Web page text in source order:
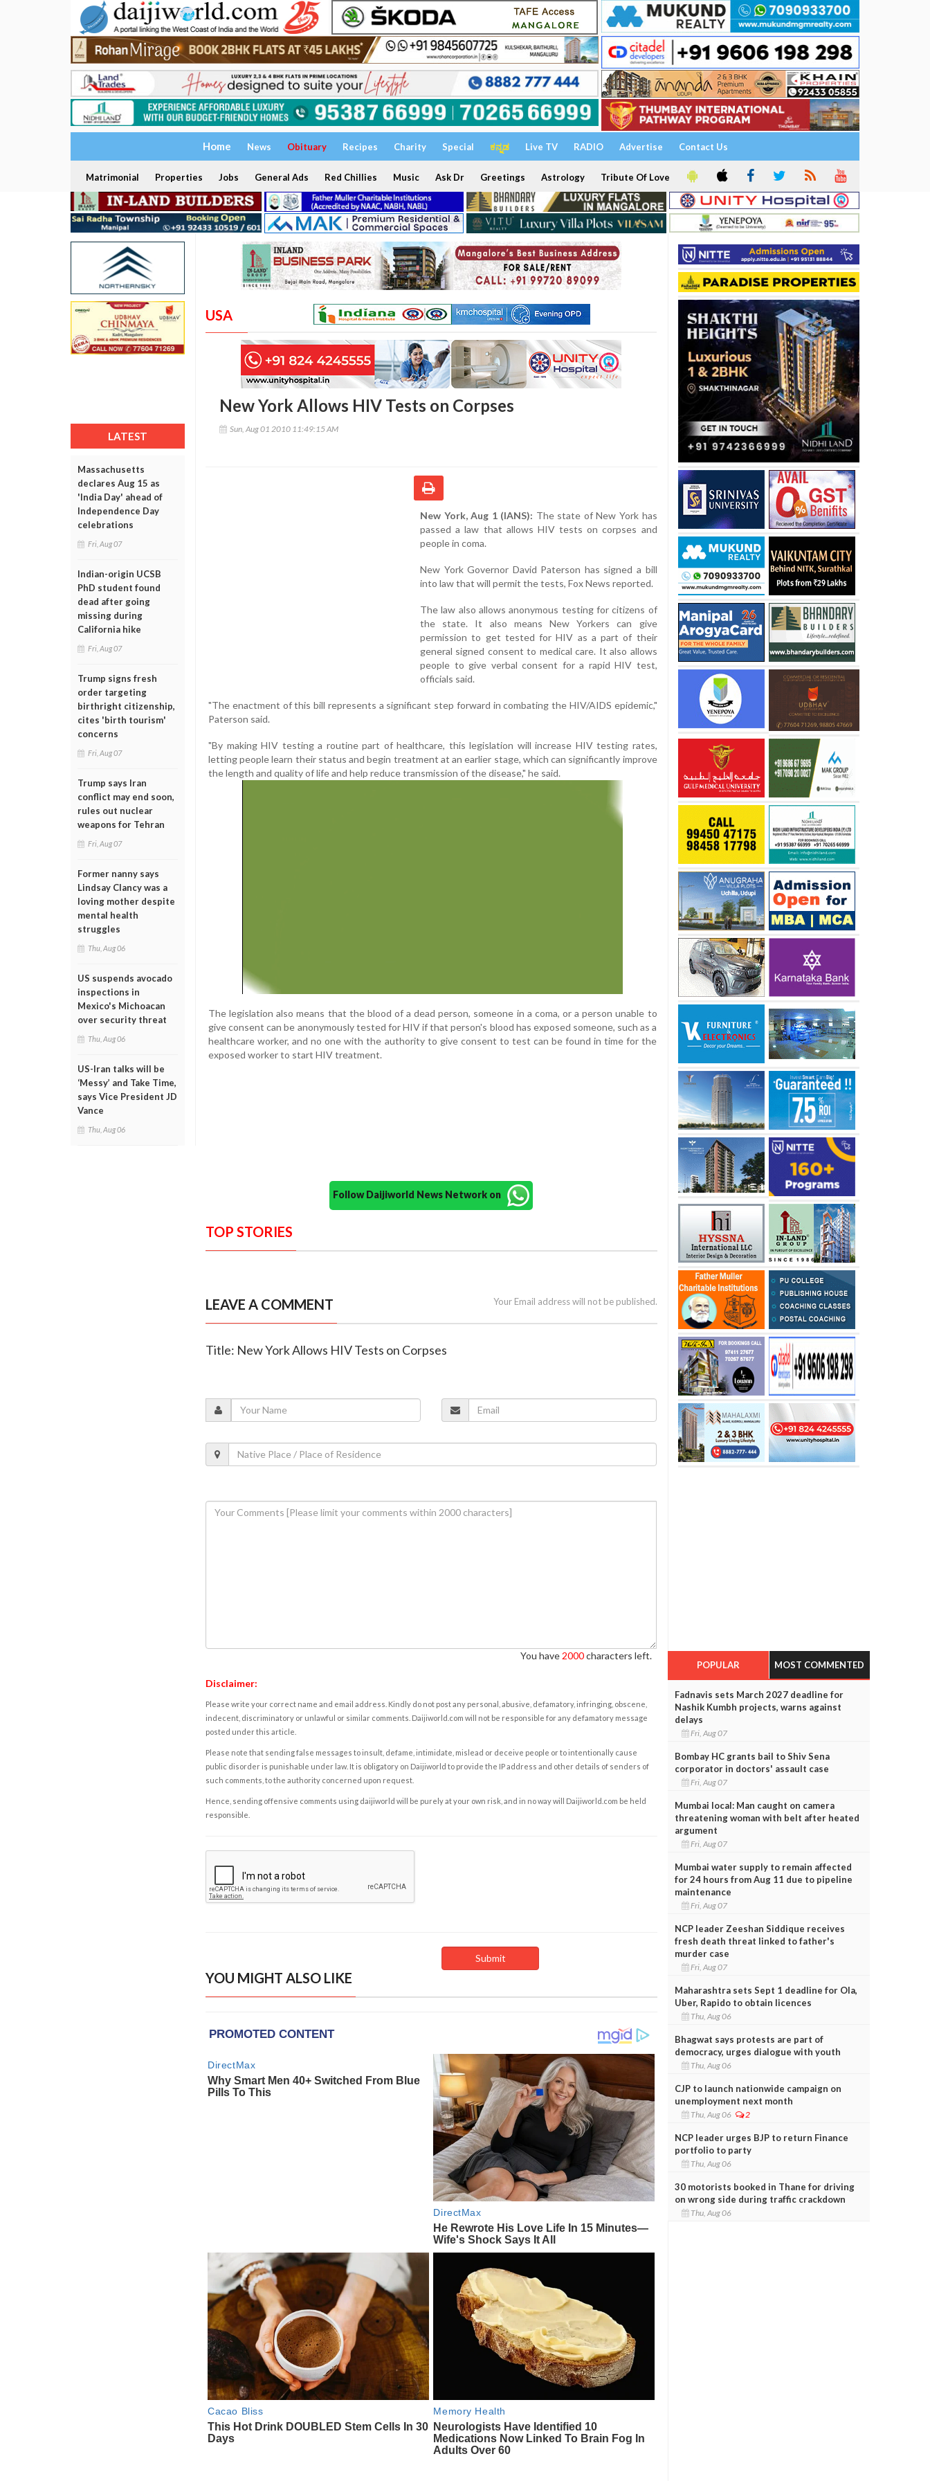
Home News Obituary Recipes Charity Special ಕನ್ನಡ Live TV RADIO Advertise Contact Us
Matrimonial Properties Jobs General Ads Red Chillies Music Ask Dr Greetings Astrology Tribute Of Love
LATEST
Massachusetts
declares Aug 15 as
'India Day' ahead of
Independence Day
celebrations
Fri, Aug 07
Indian-origin UCSB
PhD student found
dead after going
missing during
California hike
Fri, Aug 07
Trump signs fresh
order targeting
birthright citizenship,
cites 'birth tourism'
concerns
Fri, Aug 07
Trump says Iran
conflict may end soon,
rules out nuclear
weapons for Tehran
Fri, Aug 07
Former nanny says
Lindsay Clancy was a
loving mother despite
mental health
struggles
Thu, Aug 06
US suspends avocado
inspections in
Mexico's Michoacan
over security threat
Thu, Aug 06
US-Iran talks will be
‘Messy’ and Take Time,
says Vice President JD
Vance
Thu, Aug 06
USA
New York Allows HIV Tests on Corpses
Sun, Aug 01 2010 11:49:15 AM
New York, Aug 1 (IANS): The state of New York has
passed a law that allows HIV tests on corpses and
people in coma.
New York Governor David Paterson has signed a bill
into law that will permit the tests, Fox News reported.
The law also allows anonymous testing for citizens of
the state. It also means New Yorkers can give
permission to get tested for HIV as a part of their
general signed consent to medical care. It also allows
people to give verbal consent for a rapid HIV test,
officials said.
"The enactment of this bill represents a significant step forward in combating the HIV/AIDS epidemic,"
Paterson said.
"By making HIV testing a routine part of healthcare, this legislation will increase HIV testing rates,
letting people learn their status and begin treatment at an earlier stage, which can significantly improve
the length and quality of life and help reduce transmission of the disease," he said.
The legislation also means that the blood of a dead person, someone in a coma, or a person unable to
give consent can be anonymously tested for HIV if that person's blood has exposed someone, such as a
healthcare worker, and no one with the authority to give consent to test can be found in time for the
exposed worker to start HIV treatment.
Follow Daijiworld News Network on
TOP STORIES
LEAVE A COMMENT Your Email address will not be published.
Title: New York Allows HIV Tests on Corpses
You have 2000characters left.
Disclaimer:
Please write your correct name and email address. Kindly do not post any personal, abusive, defamatory, infringing, obscene,
indecent, discriminatory or unlawful or similar comments. Daijiworld.com will not be responsible for any defamatory message
posted under this article.
Please note that sending false messages to insult, defame, intimidate, mislead or deceive people or to intentionally cause
public disorder is punishable under law. It is obligatory on Daijiworld to provide the IP address and other details of senders of
such comments, to the authority concerned upon request.
Hence, sending offensive comments using daijiworld will be purely at your own risk, and in no way will Daijiworld.com be held
responsible.
YOU MIGHT ALSO LIKE
POPULAR MOST COMMENTED
Fadnavis sets March 2027 deadline for
Nashik Kumbh projects, warns against
delays
Fri, Aug 07
Bombay HC grants bail to Shiv Sena
corporator in doctors' assault case
Fri, Aug 07
Mumbai local: Man caught on camera
threatening woman with belt after heated
argument
Fri, Aug 07
Mumbai water supply to remain affected
for 24 hours from Aug 11 due to pipeline
maintenance
Fri, Aug 07
NCP leader Zeeshan Siddique receives
fresh death threat linked to father's
murder case
Fri, Aug 07
Maharashtra sets Sept 1 deadline for Ola,
Uber, Rapido to obtain licences
Thu, Aug 06
Bhagwat says protests are part of
democracy, urges dialogue with youth
Thu, Aug 06
CJP to launch nationwide campaign on
unemployment next month
Thu, Aug 06 2
NCP leader urges BJP to return Finance
portfolio to party
Thu, Aug 06
30 motorists booked in Thane for driving
on wrong side during traffic crackdown
Thu, Aug 06